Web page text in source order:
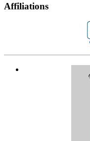
Affiliations